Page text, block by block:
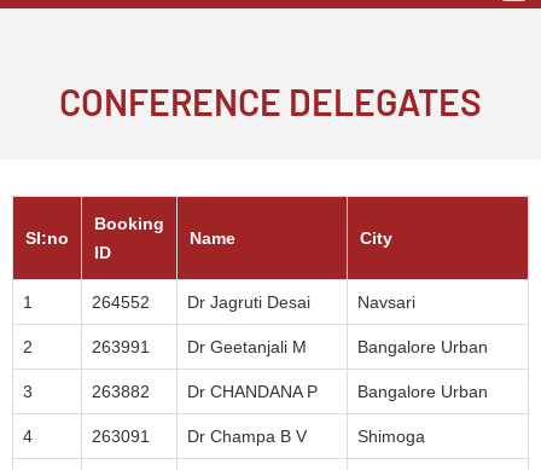
CONFERENCE DELEGATES
SI:no
Booking
ID
Name City
1 264552 Dr Jagruti Desai Navsari
2 263991 Dr Geetanjali M Bangalore Urban
3 263882 Dr CHANDANA P Bangalore Urban
4 263091 Dr Champa B V Shimoga